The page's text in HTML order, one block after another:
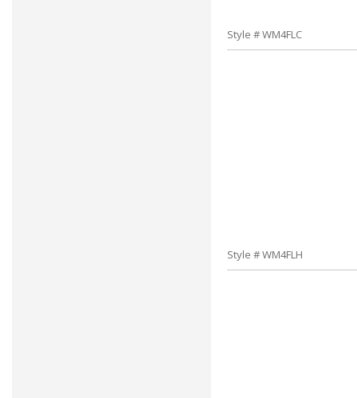
Style # WM4FLC
Style # WM4FLH